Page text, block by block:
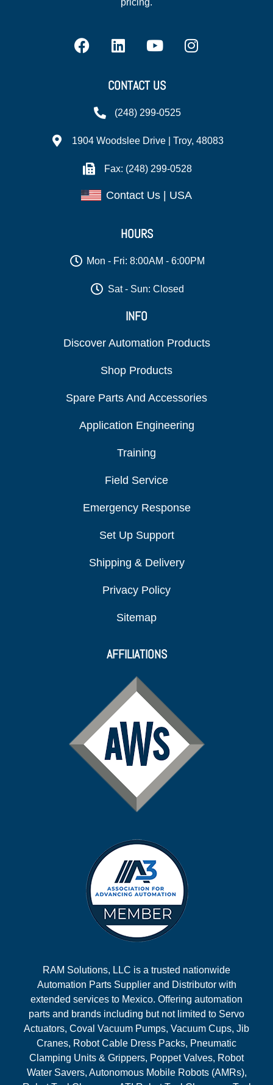
CONTACT US
(248) 299-0525
1904 Woodslee Drive | Troy, 48083
Fax: (248) 299-0528
Contact Us | USA
HOURS
Mon - Fri: 8:00AM - 6:00PM
Sat - Sun: Closed
INFO
Discover Automation Products
Shop Products
Spare Parts And Accessories
Application Engineering
Training
Field Service
Emergency Response
Set Up Support
Shipping & Delivery
Privacy Policy
Sitemap
AFFILIATIONS
RAM Solutions, LLC is a trusted nationwide
Automation Parts Supplier and Distributor with
extended services to Mexico. Offering automation
parts and brands including but not limited to Servo
Actuators, Coval Vacuum Pumps, Vacuum Cups, Jib
Cranes, Robot Cable Dress Packs, Pneumatic
Clamping Units & Grippers, Poppet Valves, Robot
Water Savers, Autonomous Mobile Robots (AMRs),